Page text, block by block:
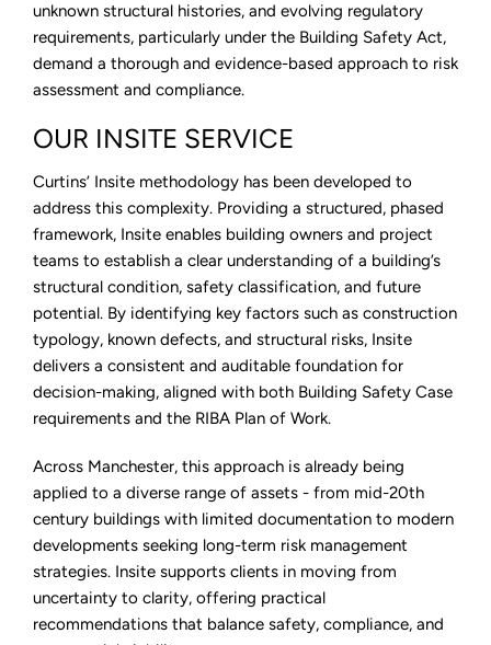
unknown structural histories, and evolving regulatory
requirements, particularly under the Building Safety Act,
demand a thorough and evidence-based approach to risk
assessment and compliance.
OUR INSITE SERVICE
Curtins’ Insite methodology has been developed to
address this complexity. Providing a structured, phased
framework, Insite enables building owners and project
teams to establish a clear understanding of a building’s
structural condition, safety classification, and future
potential. By identifying key factors such as construction
typology, known defects, and structural risks, Insite
delivers a consistent and auditable foundation for
decision-making, aligned with both Building Safety Case
requirements and the RIBA Plan of Work.
Across Manchester, this approach is already being
applied to a diverse range of assets - from mid-20th
century buildings with limited documentation to modern
developments seeking long-term risk management
strategies. Insite supports clients in moving from
uncertainty to clarity, offering practical
recommendations that balance safety, compliance, and